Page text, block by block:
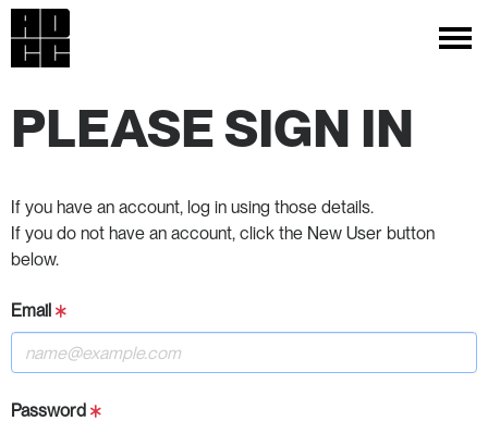
PLEASE SIGN IN
If you have an account, log in using those details.
If you do not have an account, click the New User button
below.
Email
Password